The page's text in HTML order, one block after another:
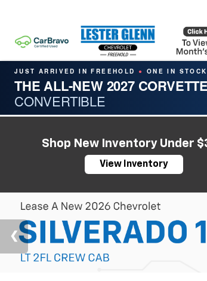
JUST ARRIVED IN FREEHOLD ● ONE IN STOCK
THE ALL-NEW 2027
CONVERTIBLE
Shop New Inventory Under
View Inventory